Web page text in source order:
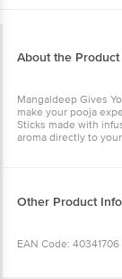
About the Product
Mangaldeep Gives
make your pooja
Sticks made with
aroma directly to
Other Product Info
EAN Code: 40341706